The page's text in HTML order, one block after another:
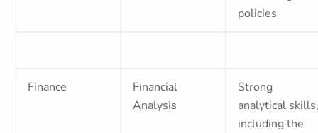
policies
Finance
Financial
Analysis
Strong
analytical
including the